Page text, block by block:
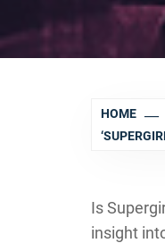
HOME
Is
insight